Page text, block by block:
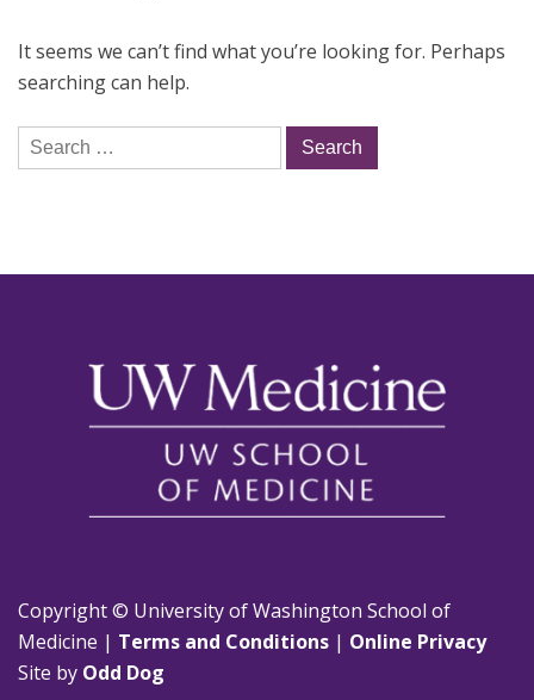
It seems we can’t find what you’re looking for. Perhaps
searching can help.
Search
for:
Copyright © University of Washington School of
Medicine | Terms and Conditions | Online Privacy
Site by Odd Dog